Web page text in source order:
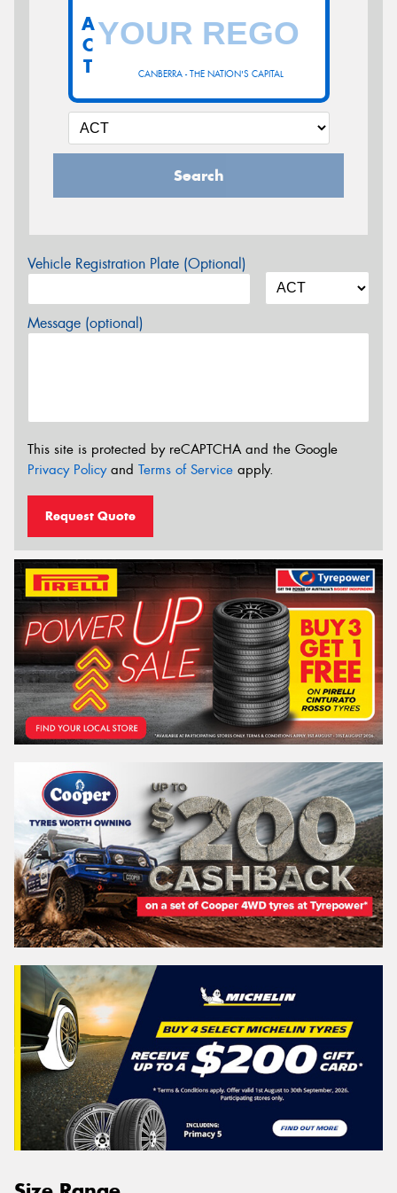
CANBERRA - THE NATION'S CAPITAL
A
C
T
Search
Vehicle Registration Plate (Optional)
Message (optional)
This site is protected by reCAPTCHA and the Google
Privacy Policyand Terms of Service apply.
Request Quote